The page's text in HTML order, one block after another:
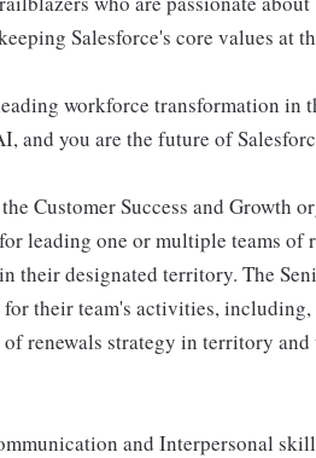
Salesforce's core values at
workforce transformation in
and you are the future of
Customer Success and Growth
leading one or multiple teams of
their designated territory. The
their team's activities,
renewals strategy in territory
and Interpersonal